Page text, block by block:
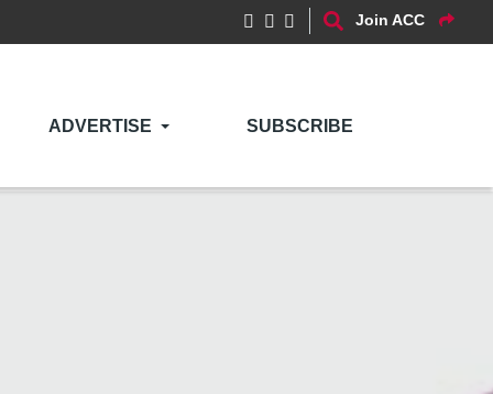
Join ACC
ADVERTISE SUBSCRIBE